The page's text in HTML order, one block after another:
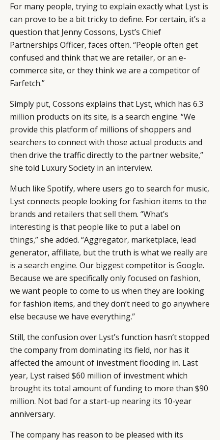
For many people, trying to explain exactly what Lyst is
can prove to be a bit tricky to define. For certain, it’s a
question that Jenny Cossons, Lyst’s Chief
Partnerships Officer, faces often. “People often get
confused and think that we are retailer, or an e-
commerce site, or they think we are a competitor of
Farfetch.”
Simply put, Cossons explains that Lyst, which has 6.3
million products on its site, is a search engine. “We
provide this platform of millions of shoppers and
searchers to connect with those actual products and
then drive the traffic directly to the partner website,”
she told Luxury Society in an interview.
Much like Spotify, where users go to search for music,
Lyst connects people looking for fashion items to the
brands and retailers that sell them. “What’s
interesting is that people like to put a label on
things,” she added. “Aggregator, marketplace, lead
generator, affiliate, but the truth is what we really are
is a search engine. Our biggest competitor is Google.
Because we are specifically only focused on fashion,
we want people to come to us when they are looking
for fashion items, and they don’t need to go anywhere
else because we have everything.”
Still, the confusion over Lyst’s function hasn’t stopped
the company from dominating its field, nor has it
affected the amount of investment flooding in. Last
year, Lyst raised $60 million of investment which
brought its total amount of funding to more than $90
million. Not bad for a start-up nearing its 10-year
anniversary.
The company has reason to be pleased with its
CATEGORIES
DIGITAL
ABOUT US
INSTAGRAM